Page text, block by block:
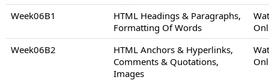
Week06B1
HTML Headings & Paragraphs,
Formatting Of Words
Week06B2
HTML Anchors & Hyperlinks,
Comments & Quotations,
Images